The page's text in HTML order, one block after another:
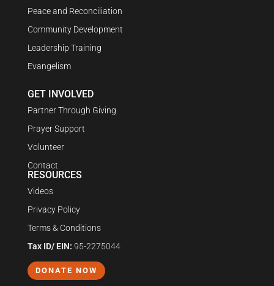
Peace and Reconciliation
Community Development
Leadership Training
Evangelism
GET INVOLVED
Partner Through Giving
Prayer Support
Volunteer
Contact
RESOURCES
Videos
Privacy Policy
Terms & Conditions
Tax ID/ EIN: 95-2275044
DONATE NOW